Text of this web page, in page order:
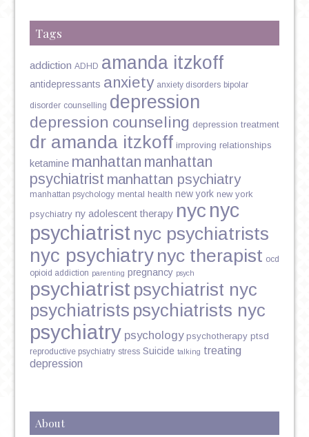
Tags
addiction ADHD amanda itzkoff
antidepressants anxiety anxiety disorders bipolar
disorder counselling depression
depression counseling depression treatment
dr amanda itzkoff improving relationships
ketamine manhattan manhattan
psychiatrist manhattan psychiatry
manhattan psychology mental health new york new york
psychiatry ny adolescent therapy nyc nyc
psychiatrist nyc psychiatrists
nyc psychiatry nyc therapist ocd
opioid addiction parenting pregnancy psych
psychiatrist psychiatrist nyc
psychiatrists psychiatrists nyc
psychiatry psychology psychotherapy ptsd
reproductive psychiatry stress Suicide talking treating
depression
About